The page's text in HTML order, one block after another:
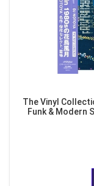
The Vinyl
Funk & Modern